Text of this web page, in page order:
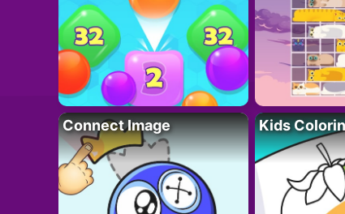
Connect Image Kids